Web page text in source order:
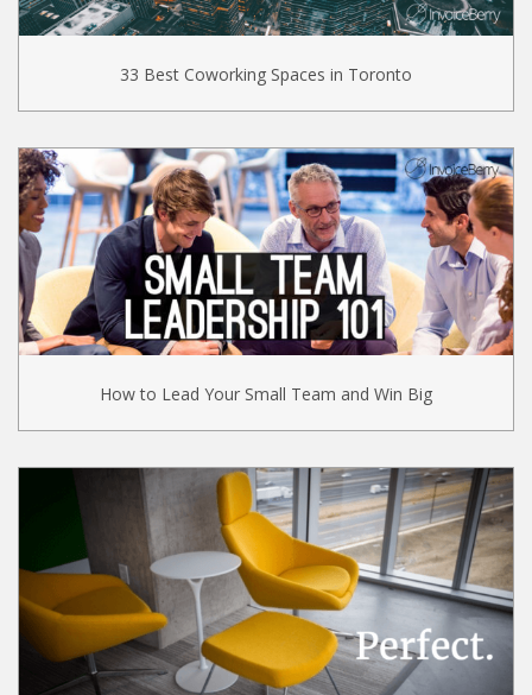
33 Best Coworking Spaces in Toronto
How to Lead Your Small Team and Win Big